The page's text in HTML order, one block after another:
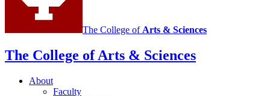
The College of Arts & Sciences
The College of Arts & Sciences
About
Faculty